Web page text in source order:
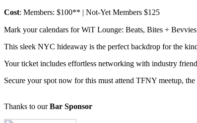
Cost: Members: $100** | Not-Yet Members $125
Mark your calendars for WiT Lounge: Beats, Bites +
This sleek NYC hideaway is the perfect backdrop for the
Your ticket includes effortless networking with industry
Secure your spot now for this must attend TFNY meetup,
Thanks to ourBar Sponsor